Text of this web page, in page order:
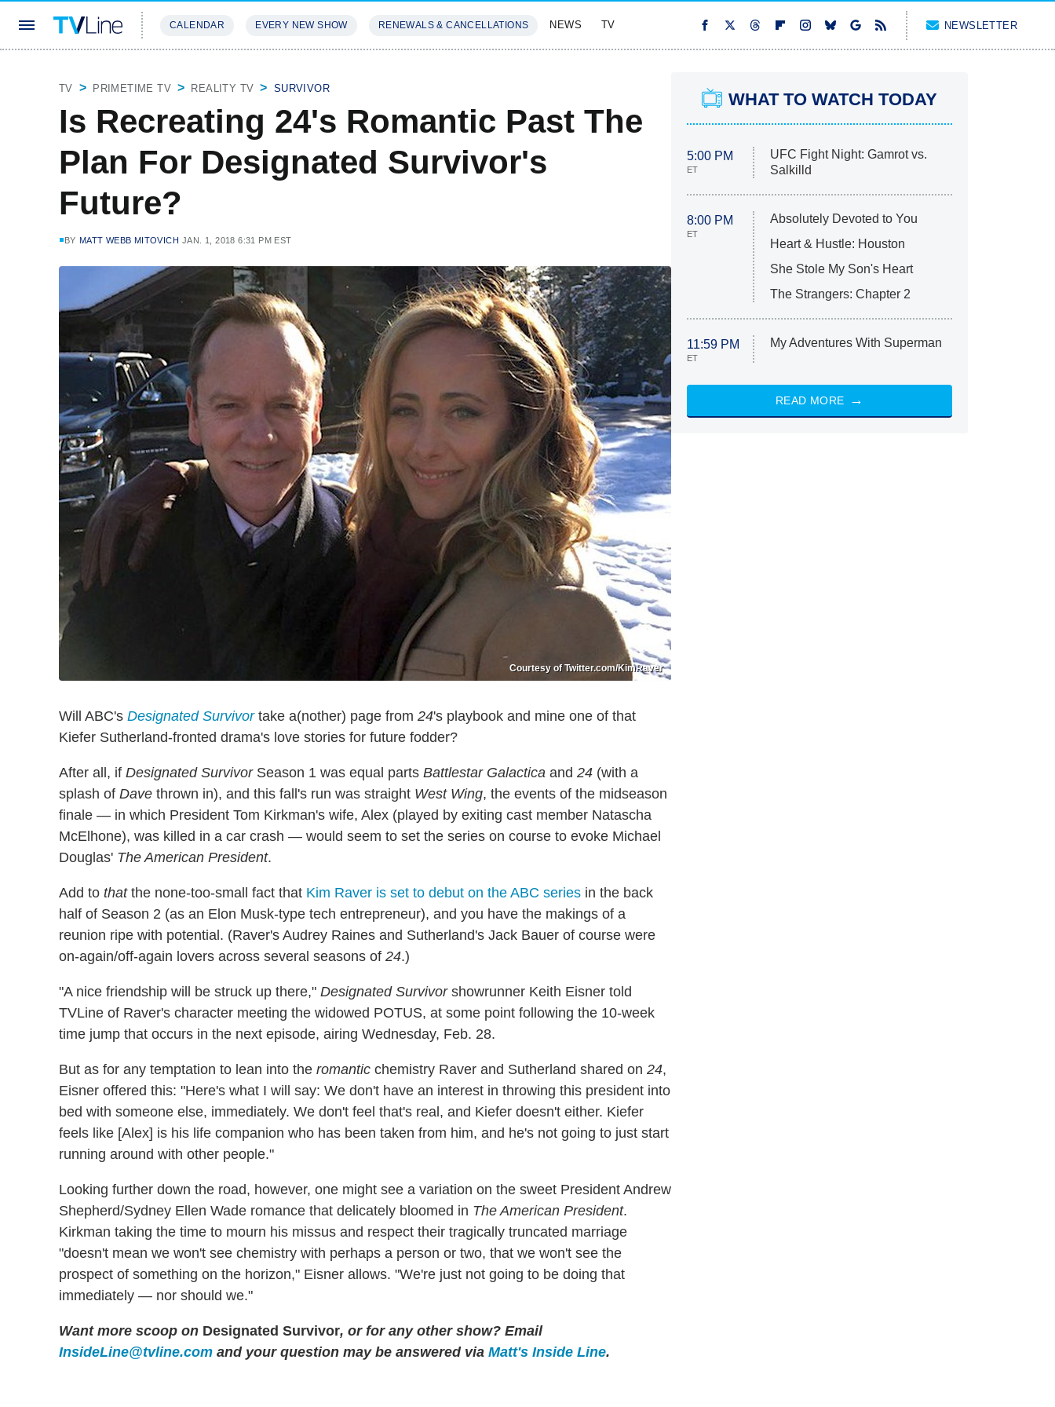
CALENDAR EVERY NEW SHOW RENEWALS & CANCELLATIONS NEWS TV NEWSLETTER
TV PRIMETIME TV REALITY TV SURVIVOR
Is Recreating 24's Romantic Past The
Plan For Designated Survivor's
Future?
BY MATT WEBB MITOVICH JAN. 1, 2018 6:31 PM EST
Courtesy of Twitter.com/KimRaver
Will ABC's Designated Survivortake a(nother) page from 24's playbook and mine one of that
Kiefer Sutherland-fronted drama's love stories for future fodder?
After all, if Designated SurvivorSeason 1 was equal parts Battlestar Galactica and 24 (with a
splash of Dave thrown in), and this fall's run was straight West Wing, the events of the midseason
finale — in which President Tom Kirkman's wife, Alex (played by exiting cast member Natascha
McElhone), was killed in a car crash — would seem to set the series on course to evoke Michael
Douglas' The American President.
Add to thatthe none-too-small fact that Kim Raver is set to debut on the ABC series in the back
half of Season 2 (as an Elon Musk-type tech entrepreneur), and you have the makings of a
reunion ripe with potential. (Raver's Audrey Raines and Sutherland's Jack Bauer of course were
on-again/off-again lovers across several seasons of 24.)
"A nice friendship will be struck up there," Designated Survivorshowrunner Keith Eisner told
TVLine of Raver's character meeting the widowed POTUS, at some point following the 10-week
time jump that occurs in the next episode, airing Wednesday, Feb. 28.
But as for any temptation to lean into the romantic chemistry Raver and Sutherland shared on 24,
Eisner offered this: "Here's what I will say: We don't have an interest in throwing this president into
bed with someone else, immediately. We don't feel that's real, and Kiefer doesn't either. Kiefer
feels like [Alex] is his life companion who has been taken from him, and he's not going to just start
running around with other people."
Looking further down the road, however, one might see a variation on the sweet President Andrew
Shepherd/Sydney Ellen Wade romance that delicately bloomed in The American President.
Kirkman taking the time to mourn his missus and respect their tragically truncated marriage
"doesn't mean we won't see chemistry with perhaps a person or two, that we won't see the
prospect of something on the horizon," Eisner allows. "We're just not going to be doing that
immediately — nor should we."
Want more scoop on Designated Survivor, or for any other show? Email
InsideLine@tvline.com and your question may be answered via Matt's Inside Line.
WHAT TO WATCH TODAY
5:00 PM
ET
UFC Fight Night: Gamrot vs.
Salkilld
8:00 PM
ET
Absolutely Devoted to You
Heart & Hustle: Houston
She Stole My Son's Heart
The Strangers: Chapter 2
11:59 PM
ET
My Adventures With Superman
READ MORE